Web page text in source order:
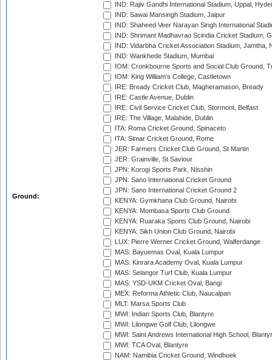
Ground:
IND: Rajiv Gandhi International Stadium, Uppal,
IND: Sawai Mansingh Stadium, Jaipur
IND: Shaheed Veer Narayan Singh International
IND: Shrimant Madhavrao Scindia Cricket Stadium,
IND: Vidarbha Cricket Association Stadium, Jamtha,
IND: Wankhede Stadium, Mumbai
IOM: Cronkbourne Sports and Social Club Ground,
IOM: King William's College, Castletown
IRE: Bready Cricket Club, Magheramason, Bready
IRE: Castle Avenue, Dublin
IRE: Civil Service Cricket Club, Stormont, Belfast
IRE: The Village, Malahide, Dublin
ITA: Roma Cricket Ground, Spinaceto
ITA: Simar Cricket Ground, Rome
JER: Farmers Cricket Club Ground, St Martin
JER: Grainville, St Saviour
JPN: Korogi Sports Park, Nisshin
JPN: Sano International Cricket Ground
JPN: Sano International Cricket Ground 2
KENYA: Gymkhana Club Ground, Nairobi
KENYA: Mombasa Sports Club Ground
KENYA: Ruaraka Sports Club Ground, Nairobi
KENYA: Sikh Union Club Ground, Nairobi
LUX: Pierre Werner Cricket Ground, Walferdange
MAS: Bayuemas Oval, Kuala Lumpur
MAS: Kinrara Academy Oval, Kuala Lumpur
MAS: Selangor Turf Club, Kuala Lumpur
MAS: YSD-UKM Cricket Oval, Bangi
MEX: Reforma Athletic Club, Naucalpan
MLT: Marsa Sports Club
MWI: Indian Sports Club, Blantyre
MWI: Lilongwe Golf Club, Lilongwe
MWI: Saint Andrews International High School,
MWI: TCA Oval, Blantyre
NAM: Namibia Cricket Ground, Windhoek